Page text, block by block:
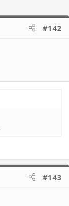
#142
#143